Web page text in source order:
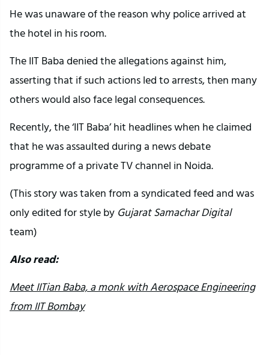
He was unaware of the reason why police arrived at
the hotel in his room.
The IIT Baba denied the allegations against him,
asserting that if such actions led to arrests, then many
others would also face legal consequences.
Recently, the ‘IIT Baba’ hit headlines when he claimed
that he was assaulted during a news debate
programme of a private TV channel in Noida.
(This story was taken from a syndicated feed and was
only edited for style by Gujarat Samachar Digital
team)
Also read:
Meet IITian Baba, a monk with Aerospace Engineering
from IIT Bombay